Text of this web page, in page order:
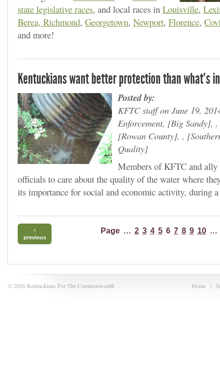
state legislative races, and local races in Louisville,
Berea, Richmond, Georgetown, Newport, Florence,
and more!
Kentuckians want better protection than what's
Posted by:
KFTC staff on June 19,
Enforcement, Big Sandy , ,
Rowan County , ,
Quality
Members of KFTC and ally
officials to care about the quality of the water where
its importance for social and economic activity, during
‹
previous
Page … 2 3 4 5 6 7 8 9 10 …
Home |
© 2026 Kentuckians For The Commonwealth